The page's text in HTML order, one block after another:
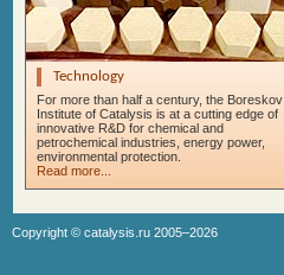
Technology
For more than half a century, the Boreskov
Institute of Catalysis is at a cutting edge of
innovative R&D for chemical and
petrochemical industries, energy power,
environmental protection.
Read more...
Copyright © catalysis.ru 2005–2026